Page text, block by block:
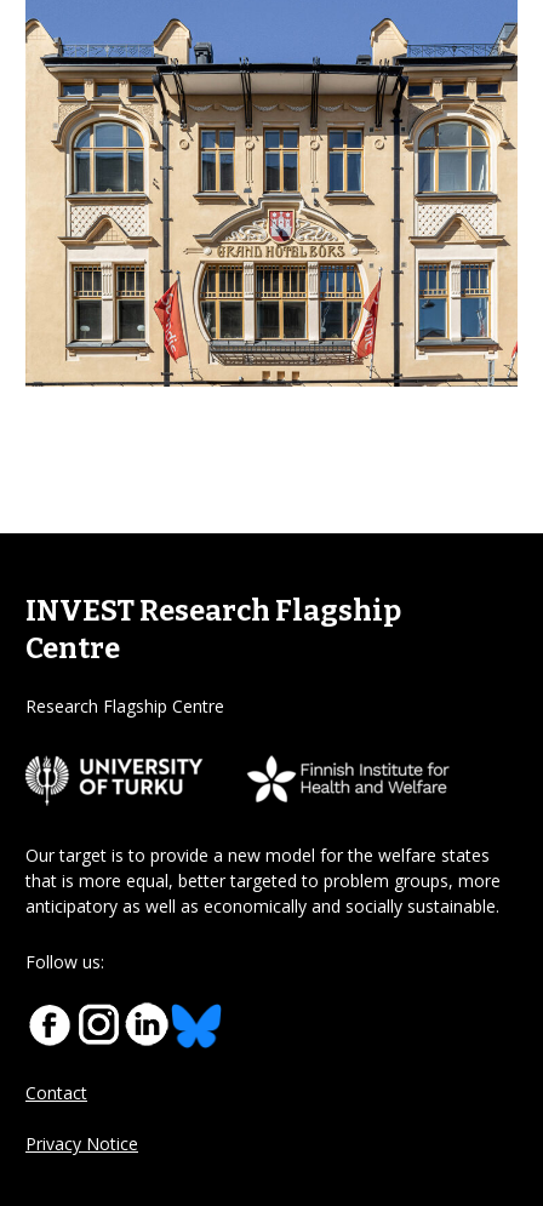
INVEST Research Flagship
Centre
Research Flagship Centre
Our target is to provide a new model for the welfare states
that is more equal, better targeted to problem groups, more
anticipatory as well as economically and socially sustainable.
Follow us:
Contact
Privacy Notice